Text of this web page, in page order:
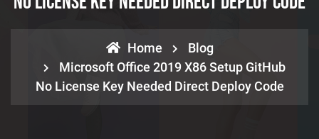
Home
Blog
Microsoft Office 2019 X86 Setup GitHub
No License Key Needed Direct Deploy Code